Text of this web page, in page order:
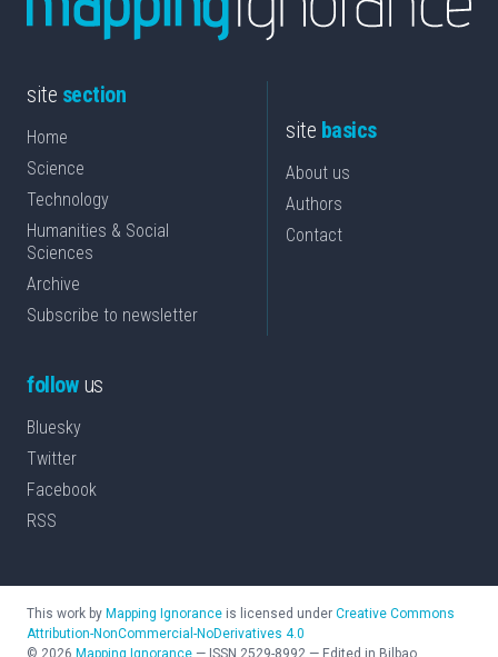
site section
Home
Science
Technology
Humanities & Social
Sciences
Archive
Subscribe to newsletter
site basics
About us
Authors
Contact
followus
Bluesky
Twitter
Facebook
RSS
This work by Mapping Ignorance is licensed under Creative Commons
Attribution-NonCommercial-NoDerivatives 4.0